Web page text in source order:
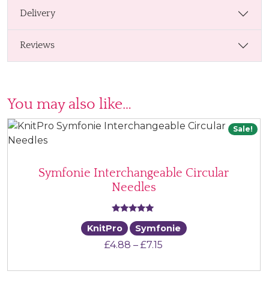
Delivery
Reviews
You may also like…
Sale!
Symfonie Interchangeable Circular
Needles
Rated
5.00
KnitPro Symfonie
£4.88 – £7.15